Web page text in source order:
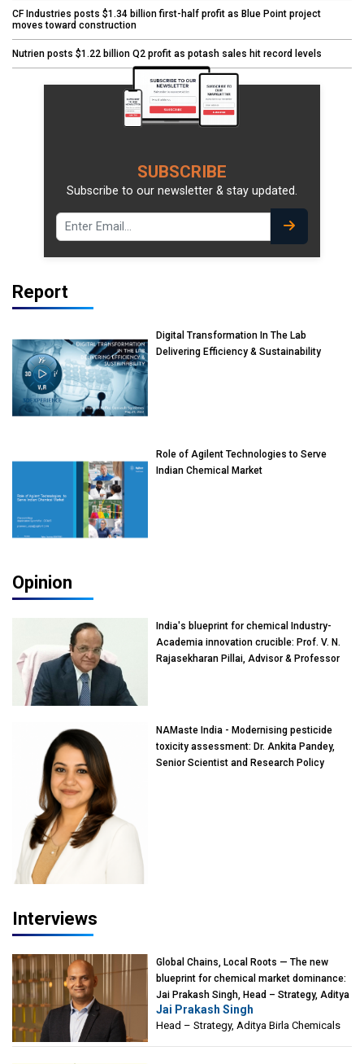
CF Industries posts $1.34 billion first-half profit as Blue Point project
moves toward construction
Nutrien posts $1.22 billion Q2 profit as potash sales hit record levels
SUBSCRIBE
Subscribe to our newsletter & stay updated.
Report
Digital Transformation In The Lab
Delivering Efficiency & Sustainability
Role of Agilent Technologies to Serve
Indian Chemical Market
Opinion
India's blueprint for chemical Industry-
Academia innovation crucible: Prof. V. N.
Rajasekharan Pillai, Advisor & Professor
NAMaste India - Modernising pesticide
toxicity assessment: Dr. Ankita Pandey,
Senior Scientist and Research Policy
Interviews
Global Chains, Local Roots — The new
blueprint for chemical market dominance:
Jai Prakash Singh, Head – Strategy, Aditya
Birla Chemicals
Jai Prakash Singh
Head – Strategy, Aditya Birla Chemicals